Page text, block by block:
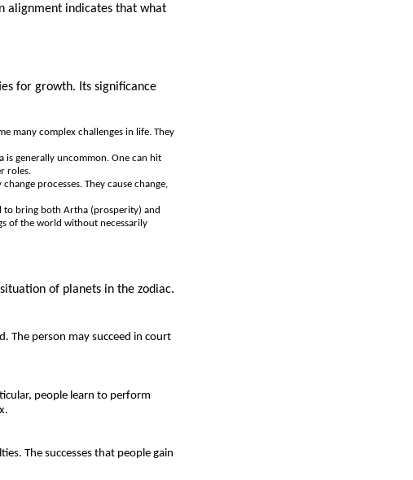
alignment indicates that what
for growth. Its significance
many complex challenges in life. They
is generally uncommon. One can hit
roles.
processes. They cause change,
to bring both Artha (prosperity) and
of the world without necessarily
of planets in the zodiac.
The person may succeed in court
people learn to perform
The successes that people gain